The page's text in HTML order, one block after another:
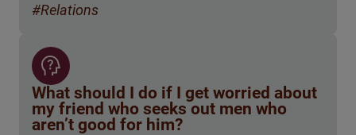
#Relations
What should I do if I get worried about
my friend who seeks out men who
aren’t good for him?